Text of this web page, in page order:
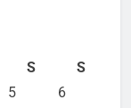
S
S
5
6